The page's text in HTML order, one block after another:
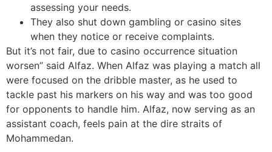
assessing your needs.
They also shut down gambling or casino sites
when they notice or receive complaints.
But it’s not fair, due to casino occurrence situation
worsen” said Alfaz. When Alfaz was playing a match all
were focused on the dribble master, as he used to
tackle past his markers on his way and was too good
for opponents to handle him. Alfaz, now serving as an
assistant coach, feels pain at the dire straits of
Mohammedan.